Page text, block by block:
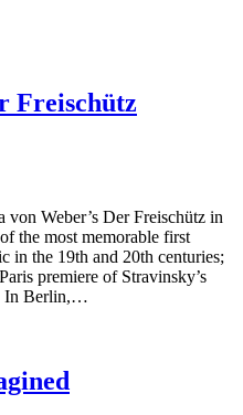
Freischütz
Weber’s Der Freischütz in
the most memorable first
in the 19th and 20th centuries;
premiere of Stravinsky’s
In Berlin,…